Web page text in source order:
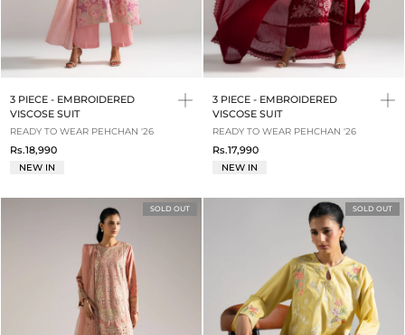
3 PIECE - EMBROIDERED
VISCOSE SUIT
READY TO WEAR PEHCHAN '26
Rs.18,990
NEW IN
3 PIECE - EMBROIDERED
VISCOSE SUIT
READY TO WEAR PEHCHAN '26
Rs.17,990
NEW IN
SOLD OUT SOLD OUT